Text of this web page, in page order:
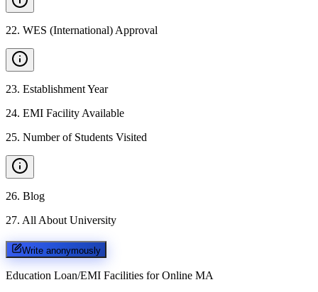
22. WES (International) Approval
23. Establishment Year
24. EMI Facility Available
25. Number of Students Visited
26. Blog
27. All About University
Write anonymously
Education Loan/EMI Facilities for Online MA